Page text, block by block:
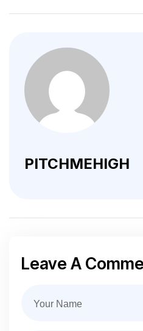
PITCHMEHIGH
Leave A